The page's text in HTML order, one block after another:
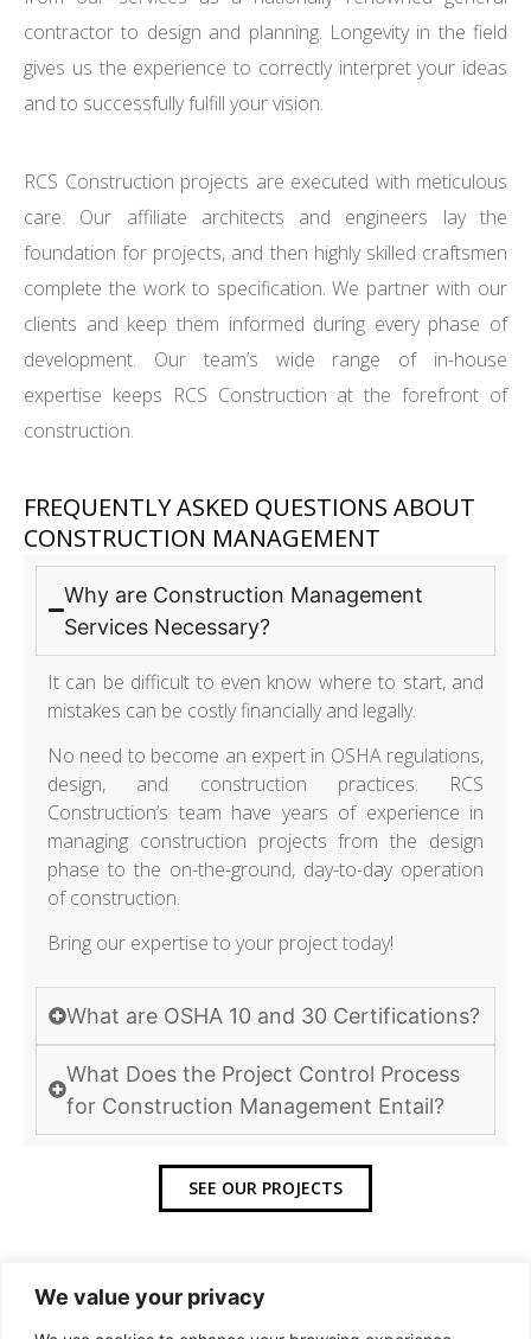
We value your privacy
contractor to design and planning. Longevity in the field
gives us the experience to correctly interpret your ideas
and to successfully fulfill your vision.
RCS Construction projects are executed with meticulous
care. Our affiliate architects and engineers lay the
foundation for projects, and then highly skilled craftsmen
complete the work to specification. We partner with our
clients and keep them informed during every phase of
development. Our team’s wide range of in-house
expertise keeps RCS Construction at the forefront of
construction.
FREQUENTLY ASKED QUESTIONS ABOUT
CONSTRUCTION MANAGEMENT
Why are Construction Management
Services Necessary?
It can be difficult to even know where to start, and
mistakes can be costly financially and legally.
No need to become an expert in OSHA regulations,
design, and construction practices. RCS
Construction’s team have years of experience in
managing construction projects from the design
phase to the on-the-ground, day-to-day operation
of construction.
Bring our expertise to your project today!
What are OSHA 10 and 30 Certifications?
What Does the Project Control Process
for Construction Management Entail?
SEE OUR PROJECTS